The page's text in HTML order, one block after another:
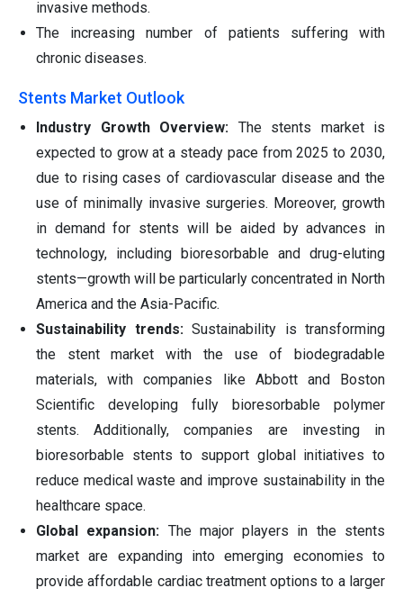
invasive methods.
The increasing number of patients suffering with
chronic diseases.
Stents Market Outlook
Industry Growth Overview: The stents market is
expected to grow at a steady pace from 2025 to 2030,
due to rising cases of cardiovascular disease and the
use of minimally invasive surgeries. Moreover, growth
in demand for stents will be aided by advances in
technology, including bioresorbable and drug-eluting
stents—growth will be particularly concentrated in North
America and the Asia-Pacific.
Sustainability trends: Sustainability is transforming
the stent market with the use of biodegradable
materials, with companies like Abbott and Boston
Scientific developing fully bioresorbable polymer
stents. Additionally, companies are investing in
bioresorbable stents to support global initiatives to
reduce medical waste and improve sustainability in the
healthcare space.
Global expansion: The major players in the stents
market are expanding into emerging economies to
provide affordable cardiac treatment options to a larger